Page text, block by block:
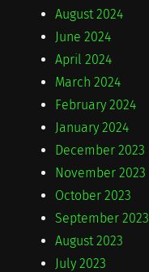
August 2024
June 2024
April 2024
March 2024
February 2024
January 2024
December 2023
November 2023
October 2023
September 2023
August 2023
July 2023